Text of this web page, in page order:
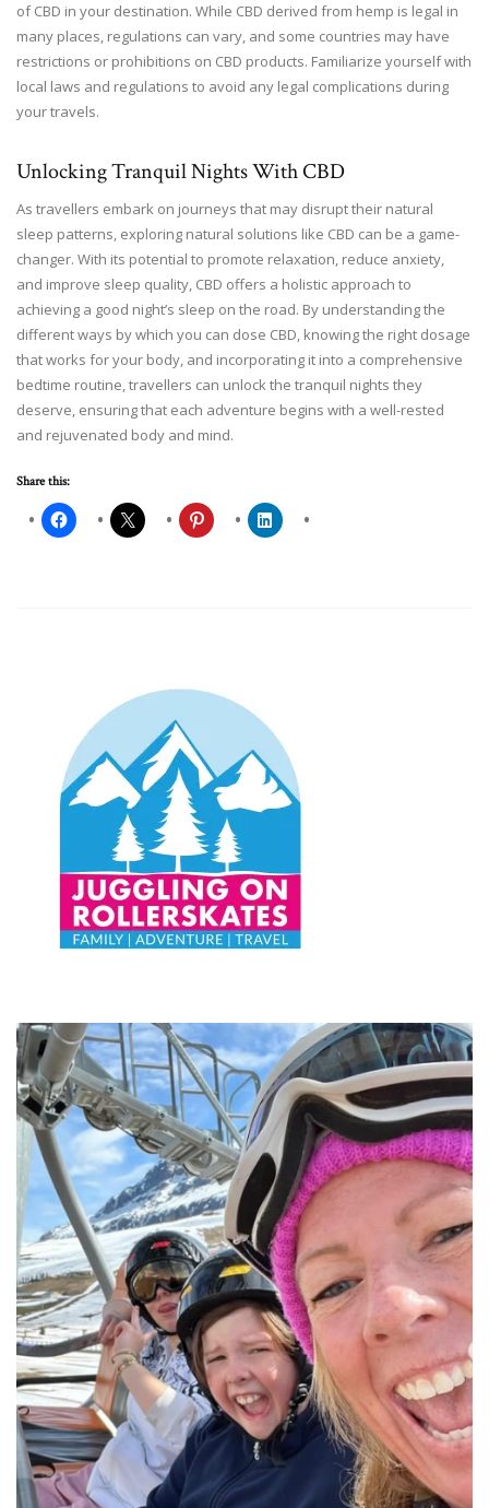
of CBD in your destination. While CBD derived from hemp is legal in
many places, regulations can vary, and some countries may have
restrictions or prohibitions on CBD products. Familiarize yourself with
local laws and regulations to avoid any legal complications during
your travels.
Unlocking Tranquil Nights With CBD
As travellers embark on journeys that may disrupt their natural
sleep patterns, exploring natural solutions like CBD can be a game-
changer. With its potential to promote relaxation, reduce anxiety,
and improve sleep quality, CBD offers a holistic approach to
achieving a good night’s sleep on the road. By understanding the
different ways by which you can dose CBD, knowing the right dosage
that works for your body, and incorporating it into a comprehensive
bedtime routine, travellers can unlock the tranquil nights they
deserve, ensuring that each adventure begins with a well-rested
and rejuvenated body and mind.
Share this: